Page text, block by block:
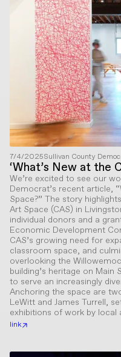
7/4/2025Sullivan County
‘What’s New at the
We’re excited to see our
Democrat’s recent article,
Space?” The story
Art Space (CAS) in
individual donors and a
Economic Development
CAS’s growing need for
classroom space, and
overlooking the
building’s heritage on
to serve an increasingly
Anchoring the space are
LeWitt and James Turrell,
exhibitions of work by local
link